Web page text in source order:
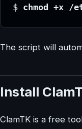
$ chmod +x /
The script will
Install
ClamTK is a free